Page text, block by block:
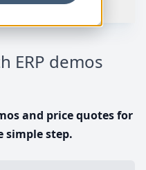
ERP demos
and price quotes for
simple step.